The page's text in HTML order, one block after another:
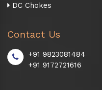
DC Chokes
Contact Us
+91 9823081484
+91 9172721616